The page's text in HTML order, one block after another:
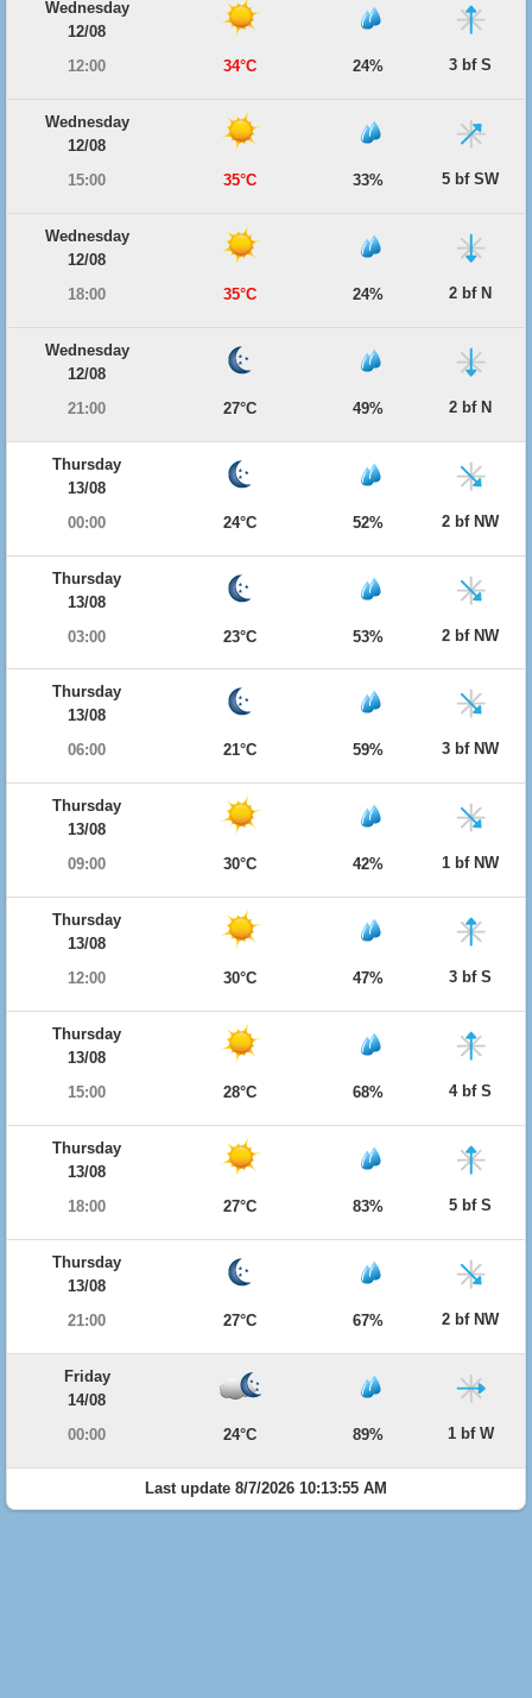
Wednesday
12/08
12:00
34°C 24% 3 bf S
Wednesday
12/08
15:00
35°C 33% 5 bf SW
Wednesday
12/08
18:00
35°C 24% 2 bf N
Wednesday
12/08
21:00
27°C 49% 2 bf N
Thursday
13/08
00:00
24°C 52% 2 bf NW
Thursday
13/08
03:00
23°C 53% 2 bf NW
Thursday
13/08
06:00
21°C 59% 3 bf NW
Thursday
13/08
09:00
30°C 42% 1 bf NW
Thursday
13/08
12:00
30°C 47% 3 bf S
Thursday
13/08
15:00
28°C 68% 4 bf S
Thursday
13/08
18:00
27°C 83% 5 bf S
Thursday
13/08
21:00
27°C 67% 2 bf NW
Friday
14/08
00:00
24°C 89% 1 bf W
Last update 8/7/2026 10:13:55 AM